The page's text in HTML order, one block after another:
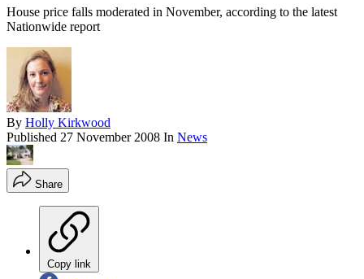
House price falls moderated in November, according to the latest
Nationwide report
By Holly Kirkwood
Published 27 November 2008 In News
Share
Copy link